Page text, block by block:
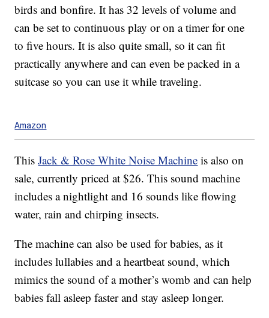
birds and bonfire. It has 32 levels of volume and
can be set to continuous play or on a timer for one
to five hours. It is also quite small, so it can fit
practically anywhere and can even be packed in a
suitcase so you can use it while traveling.
Amazon
ThisJack & Rose White Noise Machine is also on
sale, currently priced at $26. This sound machine
includes a nightlight and 16 sounds like flowing
water, rain and chirping insects.
The machine can also be used for babies, as it
includes lullabies and a heartbeat sound, which
mimics the sound of a mother’s womb and can help
babies fall asleep faster and stay asleep longer.